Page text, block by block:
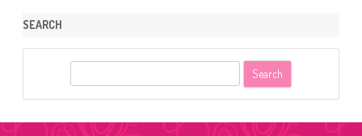
SEARCH